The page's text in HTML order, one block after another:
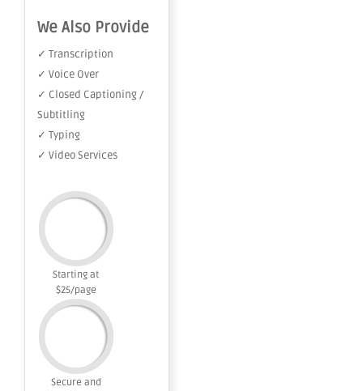
We Also Provide
✓ Transcription
✓ Voice Over
✓ Closed Captioning /
Subtitling
✓ Typing
✓ Video Services
Starting at
$25/page
Secure and